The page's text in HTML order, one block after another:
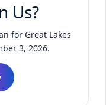
Us?
for Great Lakes
3, 2026.